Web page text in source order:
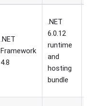
.NET
Framework
4.8
.NET
6.0.12
runtime
and
hosting
bundle